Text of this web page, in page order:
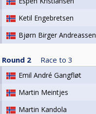
Ketil Engebretsen
Bjørn Birger Andreassen
Round 2 Race to 3
Emil André Gangfløt
Martin Meintjes
Martin Kandola